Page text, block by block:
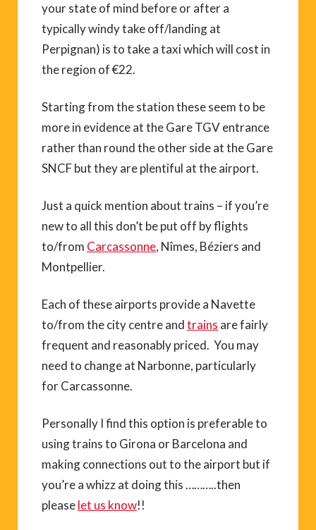
your state of mind before or after a
typically windy take off/landing at
Perpignan) is to take a taxi which will cost in
the region of €22.
Starting from the station these seem to be
more in evidence at the Gare TGV entrance
rather than round the other side at the Gare
SNCF but they are plentiful at the airport.
Just a quick mention about trains – if you’re
new to all this don’t be put off by flights
to/from Carcassonne, Nîmes, Béziers and
Montpellier.
Each of these airports provide a Navette
to/from the city centre andtrains are fairly
frequent and reasonably priced. You may
need to change at Narbonne, particularly
for Carcassonne.
Personally I find this option is preferable to
using trains to Girona or Barcelona and
making connections out to the airport but if
you’re a whizz at doing this ………..then
pleaselet us know!!